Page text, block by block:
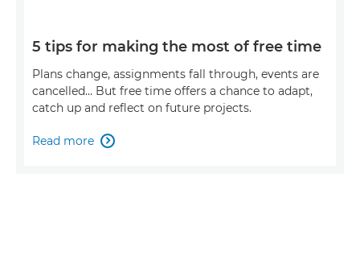
5 tips for making the most of free time
Plans change, assignments fall through, events are
cancelled… But free time offers a chance to adapt,
catch up and reflect on future projects.
Read more 